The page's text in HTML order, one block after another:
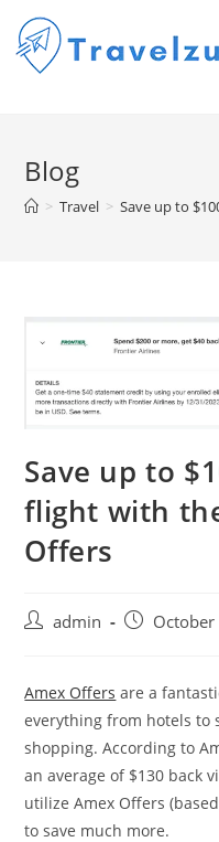
Blog
> Travel > Save up to
Save up to
flight with
Offers
admin
Amex Offers are a
everything from hotels to
shopping. According to
an average of $130 back
utilize Amex Offers
to save much more.